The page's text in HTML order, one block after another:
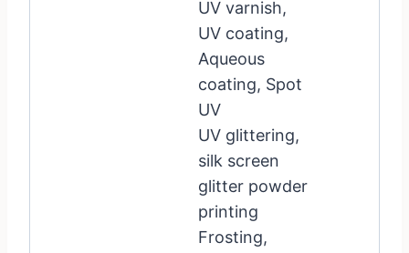
UV varnish,
UV coating,
Aqueous
coating, Spot
UV
UV glittering,
silk screen
glitter powder
printing
Frosting,